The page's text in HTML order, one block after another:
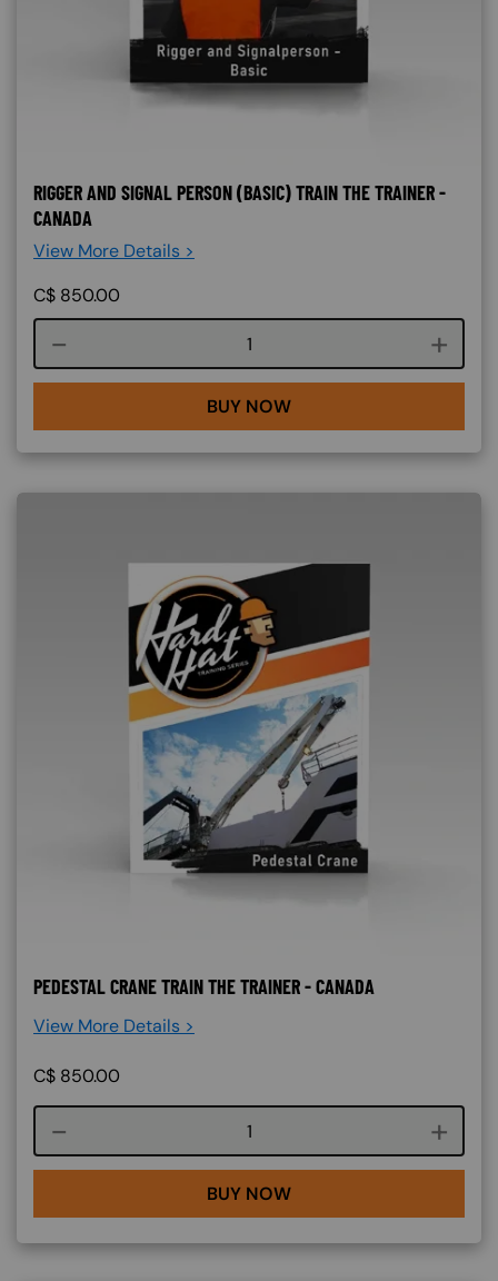
RIGGER AND SIGNAL PERSON (BASIC) TRAIN THE TRAINER -
CANADA
View More Details >
C$ 850.00
Course quantity
BUY NOW
PEDESTAL CRANE TRAIN THE TRAINER - CANADA
View More Details >
C$ 850.00
Course quantity
BUY NOW